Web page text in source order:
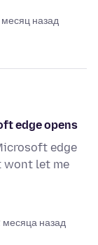
месяц назад
edge opens
edge
let me
месяца назад